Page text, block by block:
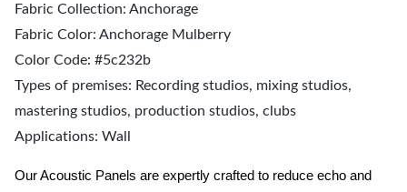
Fabric Collection: Anchorage
Fabric Color: Anchorage Mulberry
Color Code: #5c232b
Types of premises: Recording studios, mixing studios,
mastering studios, production studios, clubs
Applications: Wall
Our Acoustic Panels are expertly crafted to reduce echo and